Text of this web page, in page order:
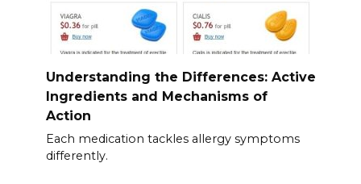
Understanding the Differences: Active
Ingredients and Mechanisms of
Action
Each medication tackles allergy symptoms
differently.